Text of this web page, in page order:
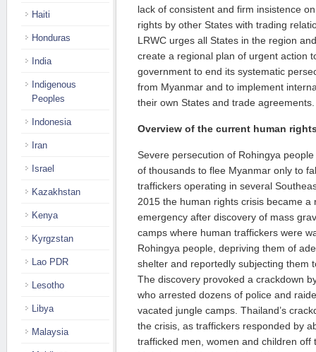
lack of consistent and firm insistence
rights by other States with trading
LRWC urges all States in the region
create a regional plan of urgent action
government to end its systematic
from Myanmar and to implement
their own States and trade agreements.
Overview of the current human
Severe persecution of Rohingya
of thousands to flee Myanmar only to
traffickers operating in several
2015 the human rights crisis became a
emergency after discovery of mass
camps where human traffickers were
Rohingya people, depriving them of
shelter and reportedly subjecting them
The discovery provoked a crackdown
who arrested dozens of police and
vacated jungle camps. Thailand’s
the crisis, as traffickers responded by
trafficked men, women and children off
Haiti
Honduras
India
Indigenous
Peoples
Indonesia
Iran
Israel
Kazakhstan
Kenya
Kyrgzstan
Lao PDR
Lesotho
Libya
Malaysia